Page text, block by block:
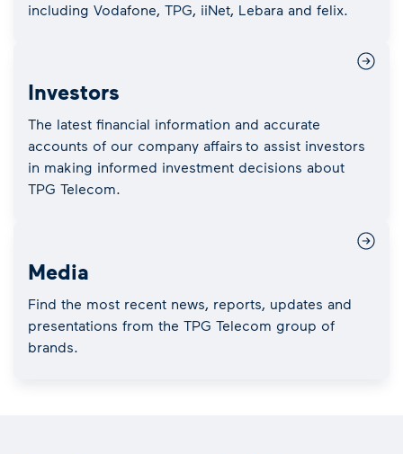
including Vodafone, TPG, iiNet, Lebara and felix.
Investors
The latest financial information and accurate
accounts of our company affairs to assist investors
in making informed investment decisions about
TPG Telecom.
Media
Find the most recent news, reports, updates and
presentations from the TPG Telecom group of
brands.